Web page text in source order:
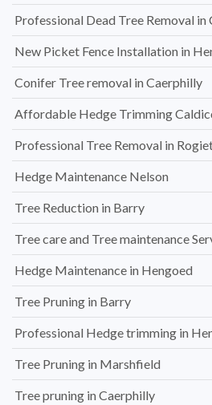
Professional Dead Tree Removal
New Picket Fence Installation in
Conifer Tree removal in Caerphilly
Affordable Hedge Trimming
Professional Tree Removal in
Hedge Maintenance Nelson
Tree Reduction in Barry
Tree care and Tree maintenance
Hedge Maintenance in Hengoed
Tree Pruning in Barry
Professional Hedge trimming in
Tree Pruning in Marshfield
Tree pruning in Caerphilly